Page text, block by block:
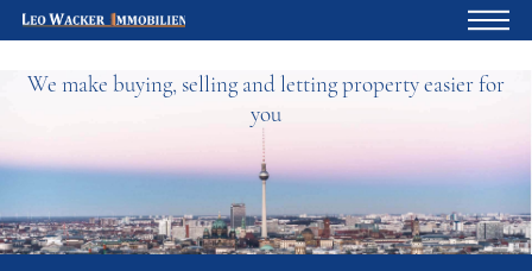
Home
For owners
About us
Development
We make buying, selling and letting property easier for
you